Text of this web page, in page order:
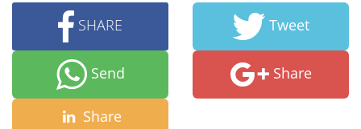
SHARE Tweet
Send Share
Share